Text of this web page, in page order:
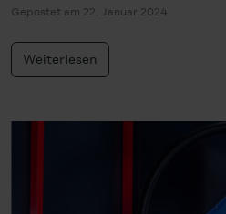
Gepostet am 22. Januar 2024
Weiterlesen